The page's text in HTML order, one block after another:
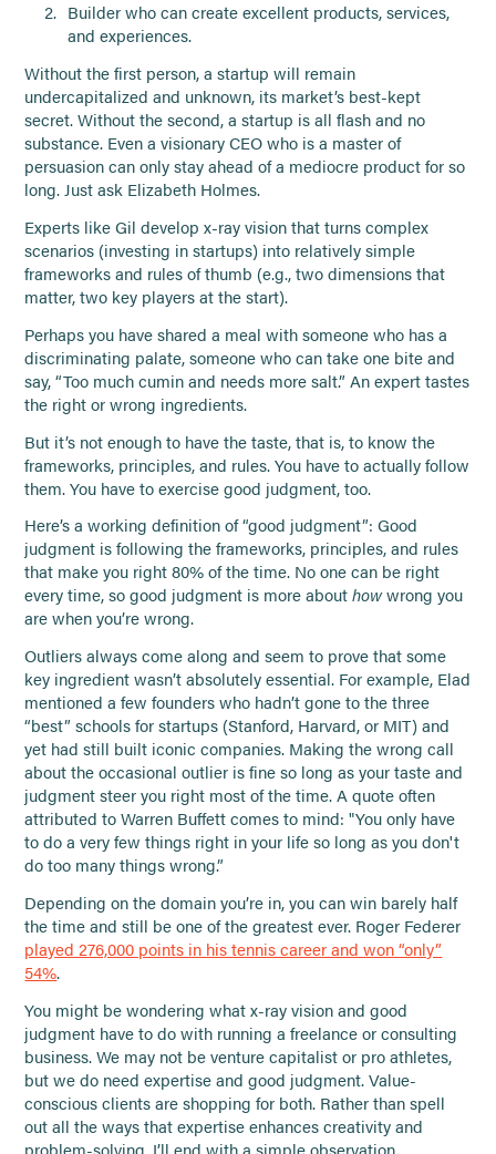
Builder who can create excellent products, services,
and experiences.
Without the first person, a startup will remain
undercapitalized and unknown, its market’s best-kept
secret. Without the second, a startup is all flash and no
substance. Even a visionary CEO who is a master of
persuasion can only stay ahead of a mediocre product for so
long. Just ask Elizabeth Holmes.
Experts like Gil develop x-ray vision that turns complex
scenarios (investing in startups) into relatively simple
frameworks and rules of thumb (e.g., two dimensions that
matter, two key players at the start).
Perhaps you have shared a meal with someone who has a
discriminating palate, someone who can take one bite and
say, “Too much cumin and needs more salt.” An expert tastes
the right or wrong ingredients.
But it’s not enough to have the taste, that is, to know the
frameworks, principles, and rules. You have to actually follow
them. You have to exercise good judgment, too.
Here’s a working definition of “good judgment”: Good
judgment is following the frameworks, principles, and rules
that make you right 80% of the time. No one can be right
every time, so good judgment is more abouthowwrong you
are when you’re wrong.
Outliers always come along and seem to prove that some
key ingredient wasn’t absolutely essential. For example, Elad
mentioned a few founders who hadn’t gone to the three
“best” schools for startups (Stanford, Harvard, or MIT) and
yet had still built iconic companies. Making the wrong call
about the occasional outlier is fine so long as your taste and
judgment steer you right most of the time. A quote often
attributed to Warren Buffett comes to mind: "You only have
to do a very few things right in your life so long as you don't
do too many things wrong.”
Depending on the domain you’re in, you can win barely half
the time and still be one of the greatest ever. Roger Federer
played 276,000 points in his tennis career and won “only”
54%.
You might be wondering what x-ray vision and good
judgment have to do with running a freelance or consulting
business. We may not be venture capitalist or pro athletes,
but we do need expertise and good judgment. Value-
conscious clients are shopping for both. Rather than spell
out all the ways that expertise enhances creativity and